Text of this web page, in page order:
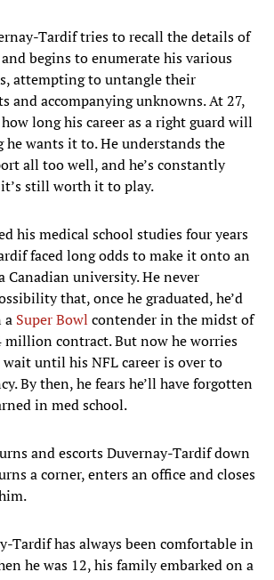
Tardif tries to recall the details of
begins to enumerate his various
attempting to untangle their
and accompanying unknowns. At 27,
long his career as a right guard will
wants it to. He understands the
all too well, and he’s constantly
still worth it to play.
his medical school studies four years
faced long odds to make it onto an
Canadian university. He never
that, once he graduated, he’d
a Super Bowl contender in the midst of
million contract. But now he worries
wait until his NFL career is over to
By then, he fears he’ll have forgotten
in med school.
and escorts Duvernay-Tardif down
a corner, enters an office and closes
Tardif has always been comfortable in
he was 12, his family embarked on a